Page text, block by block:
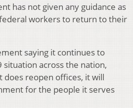
has not given any guidance as
workers to return to their
saying it continues to
situation across the nation,
does reopen offices, it will
for the people it serves